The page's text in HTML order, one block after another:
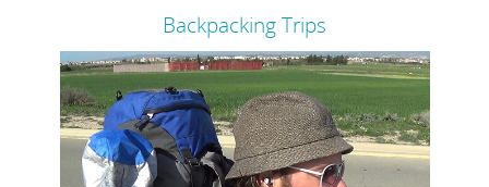
Backpacking Trips